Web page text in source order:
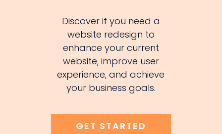
Discover if you need a
website redesign to
enhance your current
website, improve user
experience, and achieve
your business goals.
GET STARTED